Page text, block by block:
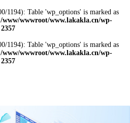
1194): Table 'wp_options' is marked as
/www/wwwroot/www.lakakla.cn/wp-
2357
1194): Table 'wp_options' is marked as
/www/wwwroot/www.lakakla.cn/wp-
2357